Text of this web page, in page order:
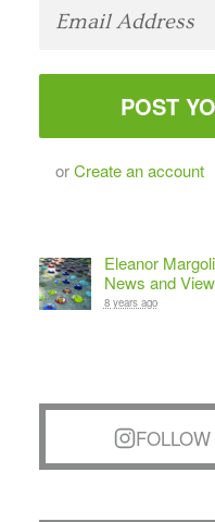
orCreate an account
Eleanor
News and
8 years ago